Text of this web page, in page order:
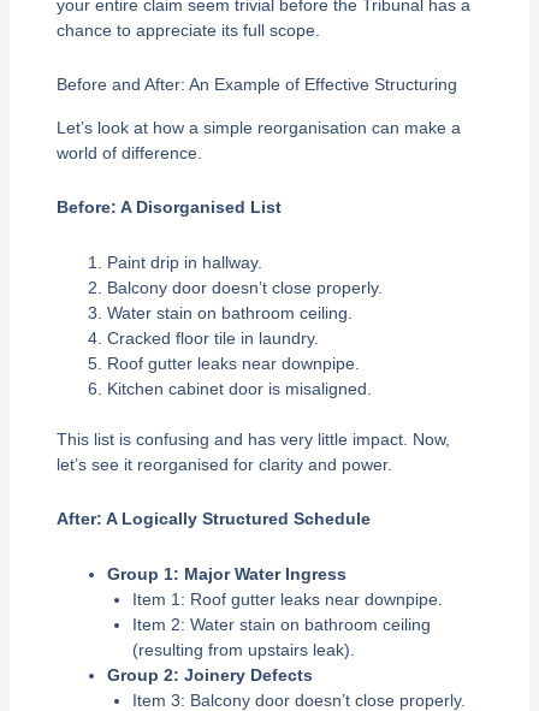
your entire claim seem trivial before the Tribunal has a
chance to appreciate its full scope.
Before and After: An Example of Effective Structuring
Let’s look at how a simple reorganisation can make a
world of difference.
Before: A Disorganised List
Paint drip in hallway.
Balcony door doesn’t close properly.
Water stain on bathroom ceiling.
Cracked floor tile in laundry.
Roof gutter leaks near downpipe.
Kitchen cabinet door is misaligned.
This list is confusing and has very little impact. Now,
let’s see it reorganised for clarity and power.
After: A Logically Structured Schedule
Group 1: Major Water Ingress
Item 1: Roof gutter leaks near downpipe.
Item 2: Water stain on bathroom ceiling
(resulting from upstairs leak).
Group 2: Joinery Defects
Item 3: Balcony door doesn’t close properly.